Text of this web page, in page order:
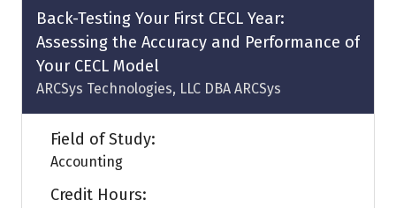
tab)
Back-Testing Your First CECL Year:
Assessing the Accuracy and Performance of
Your CECL Model
ARCSys Technologies, LLC DBA ARCSys
Field of Study:
Accounting
Credit Hours: